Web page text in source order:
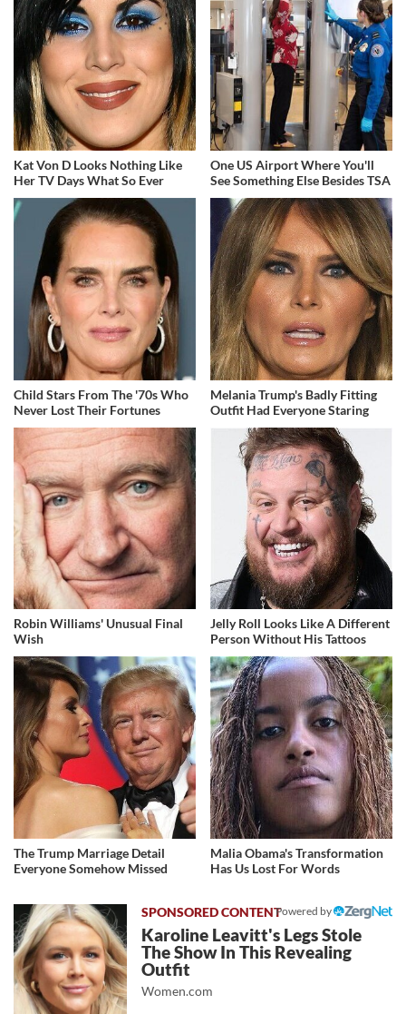
Kat Von D Looks Nothing Like
Her TV Days What So Ever
One US Airport Where You'll
See Something Else Besides TSA
Child Stars From The '70s Who
Never Lost Their Fortunes
Melania Trump's Badly Fitting
Outfit Had Everyone Staring
Robin Williams' Unusual Final
Wish
Jelly Roll Looks Like A Different
Person Without His Tattoos
The Trump Marriage Detail
Everyone Somehow Missed
Malia Obama's Transformation
Has Us Lost For Words
Powered by
Karoline Leavitt's Legs Stole
The Show In This Revealing
Outfit
Women.com